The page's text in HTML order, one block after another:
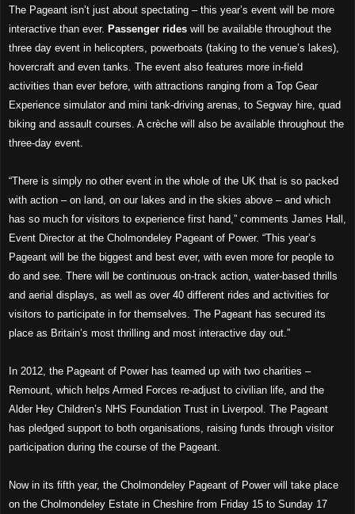
The Pageant isn’t just about spectating – this year’s event will be more
interactive than ever. Passenger rides will be available throughout the
three day event in helicopters, powerboats (taking to the venue’s lakes),
hovercraft and even tanks. The event also features more in-field
activities than ever before, with attractions ranging from a Top Gear
Experience simulator and mini tank-driving arenas, to Segway hire, quad
biking and assault courses. A crèche will also be available throughout the
three-day event.
“There is simply no other event in the whole of the UK that is so packed
with action – on land, on our lakes and in the skies above – and which
has so much for visitors to experience first hand,” comments James Hall,
Event Director at the Cholmondeley Pageant of Power. “This year’s
Pageant will be the biggest and best ever, with even more for people to
do and see. There will be continuous on-track action, water-based thrills
and aerial displays, as well as over 40 different rides and activities for
visitors to participate in for themselves. The Pageant has secured its
place as Britain’s most thrilling and most interactive day out.”
In 2012, the Pageant of Power has teamed up with two charities –
Remount, which helps Armed Forces re-adjust to civilian life, and the
Alder Hey Children’s NHS Foundation Trust in Liverpool. The Pageant
has pledged support to both organisations, raising funds through visitor
participation during the course of the Pageant.
Now in its fifth year, the Cholmondeley Pageant of Power will take place
on the Cholmondeley Estate in Cheshire from Friday 15 to Sunday 17